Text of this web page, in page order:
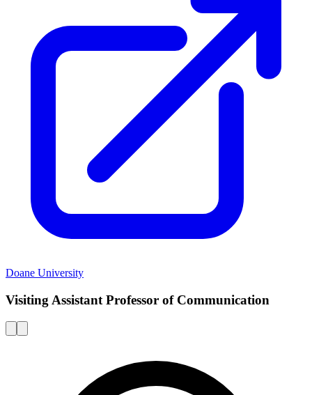
Doane University
Visiting Assistant Professor of Communication